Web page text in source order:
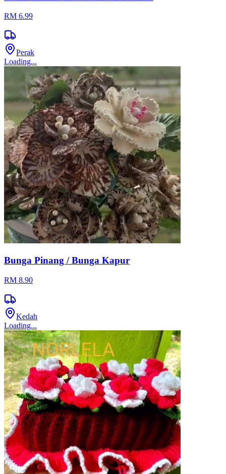
RM 6.99
Perak
Loading...
Bunga Pinang / Bunga Kapur
RM 8.90
Kedah
Loading...